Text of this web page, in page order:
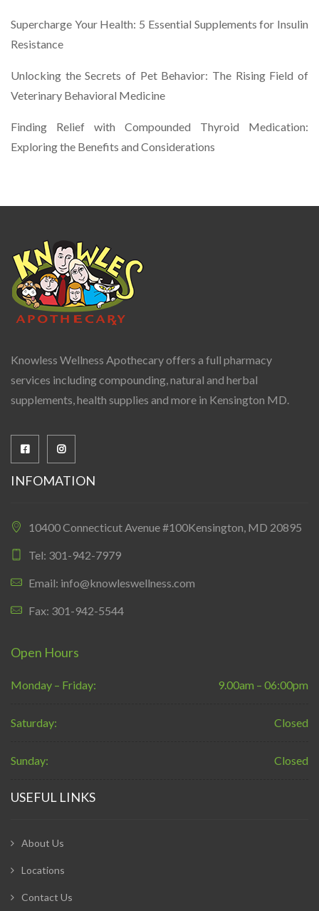
Supercharge Your Health: 5 Essential Supplements for Insulin
Resistance
Unlocking the Secrets of Pet Behavior: The Rising Field of
Veterinary Behavioral Medicine
Finding Relief with Compounded Thyroid Medication:
Exploring the Benefits and Considerations
Knowless Wellness Apothecary offers a full pharmacy
services including compounding, natural and herbal
supplements, health supplies and more in Kensington MD.
INFOMATION
10400 Connecticut Avenue #100Kensington, MD 20895
Tel: 301-942-7979
Email: info@knowleswellness.com
Fax: 301-942-5544
Open Hours
Monday – Friday: 9.00am – 06:00pm
Saturday: Closed
Sunday: Closed
USEFUL LINKS
About Us
Locations
Contact Us